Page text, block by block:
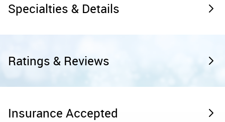
Specialties & Details
Ratings & Reviews
Insurance Accepted